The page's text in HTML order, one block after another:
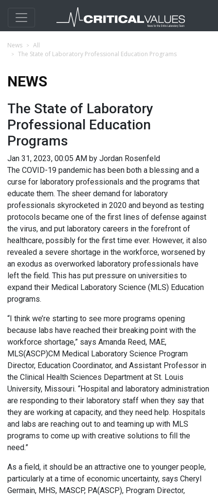
News
All
The State of Laboratory Professional Education Programs
NEWS
The State of Laboratory
Professional Education
Programs
Jan 31, 2023, 00:05 AM by Jordan Rosenfeld
The COVID-19 pandemic has been both a blessing and a
curse for laboratory professionals and the programs that
educate them. The sheer demand for laboratory
professionals skyrocketed in 2020 and beyond as testing
protocols became one of the first lines of defense against
the virus, and put laboratory careers in the forefront of
healthcare, possibly for the first time ever. However, it also
revealed a severe shortage in the workforce, worsened by
an exodus as overworked laboratory professionals have
left the field. This has put pressure on universities to
expand their Medical Laboratory Science (MLS) Education
programs.
“I think we’re starting to see more programs opening
because labs have reached their breaking point with the
workforce shortage,” says Amanda Reed, MAE,
MLS(ASCP)CM Medical Laboratory Science Program
Director, Education Coordinator, and Assistant Professor in
the Clinical Health Sciences Department at St. Louis
University, Missouri. “Hospital and laboratory administration
are responding to their laboratory staff when they say that
they are working at capacity, and they need help. Hospitals
and labs are reaching out to and teaming up with MLS
programs to come up with creative solutions to fill the
need.”
As a field, it should be an attractive one to younger people,
particularly at a time of economic uncertainty, says Cheryl
Germain, MHS, MASCP, PA(ASCP), Program Director,